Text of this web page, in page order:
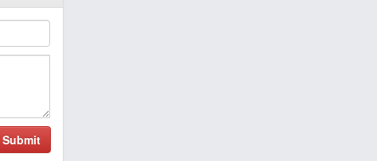
Submit